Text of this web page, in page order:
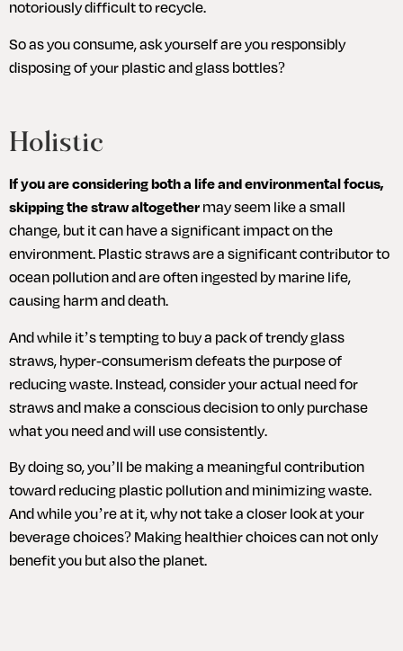
notoriously difficult to recycle.
So as you consume, ask yourself are you responsibly
disposing of your plastic and glass bottles?
Holistic
If you are considering both a life and environmental focus,
skipping the straw altogether may seem like a small
change, but it can have a significant impact on the
environment. Plastic straws are a significant contributor to
ocean pollution and are often ingested by marine life,
causing harm and death.
And while it’s tempting to buy a pack of trendy glass
straws, hyper-consumerism defeats the purpose of
reducing waste. Instead, consider your actual need for
straws and make a conscious decision to only purchase
what you need and will use consistently.
By doing so, you’ll be making a meaningful contribution
toward reducing plastic pollution and minimizing waste.
And while you’re at it, why not take a closer look at your
beverage choices? Making healthier choices can not only
benefit you but also the planet.